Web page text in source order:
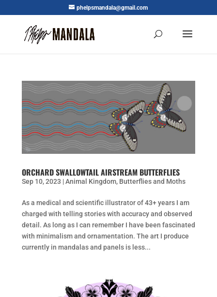
phelpsmandala@gmail.com
ORCHARD SWALLOWTAIL AIRSTREAM BUTTERFLIES
Sep 10, 2023 |Animal Kingdom, Butterflies and Moths
As a medical and scientific illustrator of 43+ years I am
charged with telling stories with accuracy and observed
detail. As long as I can remember I have been fascinated
with minimalism and ornamentation. The art I produce
currently in mandalas and panels is less...